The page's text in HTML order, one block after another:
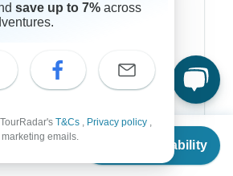
Check Availability
save up to 7% across
T&Cs , Privacy policy ,
emails.